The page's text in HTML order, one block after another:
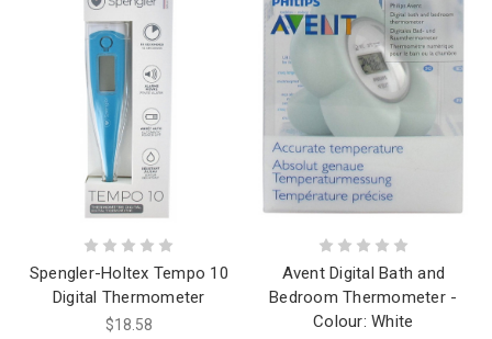
Spengler-Holtex Tempo 10
Digital Thermometer
$18.58
Avent Digital Bath and
Bedroom Thermometer -
Colour: White